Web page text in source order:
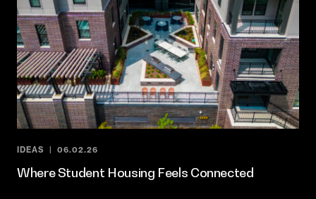
IDEAS 06.02.26
Where Student Housing Feels Connected